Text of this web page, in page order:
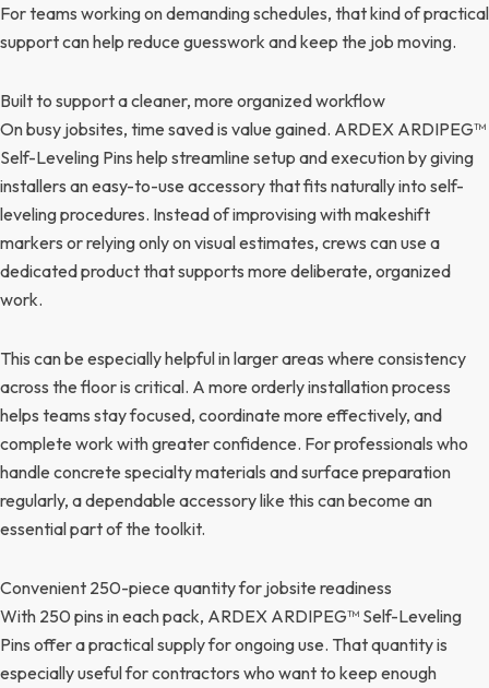
For teams working on demanding schedules, that kind of practical
support can help reduce guesswork and keep the job moving.
Built to support a cleaner, more organized workflow
On busy jobsites, time saved is value gained. ARDEX ARDIPEG™
Self-Leveling Pins help streamline setup and execution by giving
installers an easy-to-use accessory that fits naturally into self-
leveling procedures. Instead of improvising with makeshift
markers or relying only on visual estimates, crews can use a
dedicated product that supports more deliberate, organized
work.
This can be especially helpful in larger areas where consistency
across the floor is critical. A more orderly installation process
helps teams stay focused, coordinate more effectively, and
complete work with greater confidence. For professionals who
handle concrete specialty materials and surface preparation
regularly, a dependable accessory like this can become an
essential part of the toolkit.
Convenient 250-piece quantity for jobsite readiness
With 250 pins in each pack, ARDEX ARDIPEG™ Self-Leveling
Pins offer a practical supply for ongoing use. That quantity is
especially useful for contractors who want to keep enough